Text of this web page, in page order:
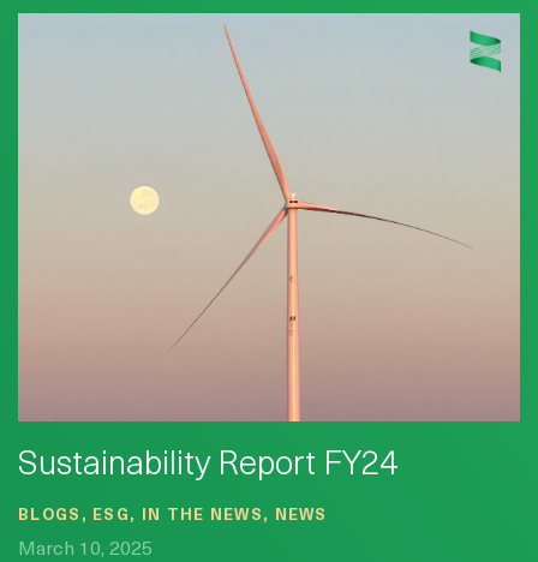
Sustainability Report FY24
BLOGS, ESG, IN THE NEWS, NEWS
March 10, 2025